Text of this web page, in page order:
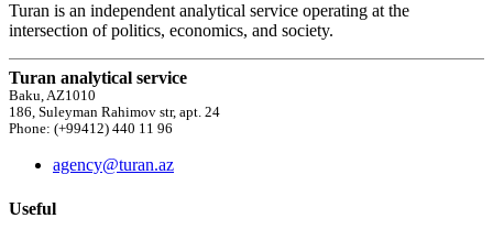
Turan is an independent analytical service operating at the
intersection of politics, economics, and society.
Turan analytical service
Baku, AZ1010
186, Suleyman Rahimov str, apt. 24
Phone: (+99412) 440 11 96
agency@turan.az
Useful